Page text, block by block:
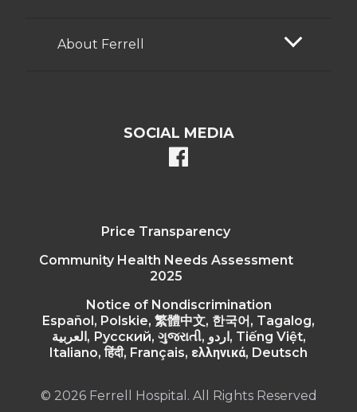
About Ferrell
SOCIAL MEDIA
facebook
Price Transparency
Community Health Needs Assessment
2025
Notice of Nondiscrimination
Español, Polskie, 繁體中文, 한국어, Tagalog,
العربية, Русский, ગુજરાતી, اردو, Tiếng Việt,
Italiano, हिंदी, Français, ελληνικά, Deutsch
© 2026 Ferrell Hospital. All Rights Reserved